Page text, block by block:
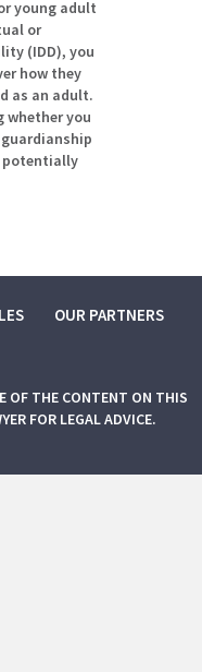
young adult
or
(IDD), you
how they
as an adult.
whether you
potentially
OUR PARTNERS
OF THE CONTENT ON THIS
FOR LEGAL ADVICE.